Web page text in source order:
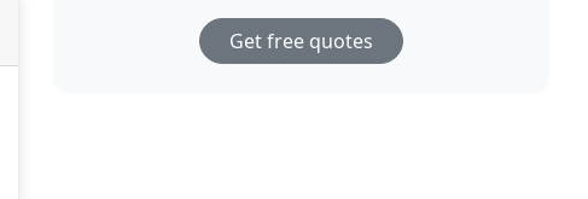
Get free quotes